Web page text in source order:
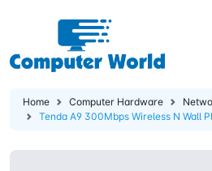
Home Computer Hardware
Tenda A9 300Mbps Wireless N Wall